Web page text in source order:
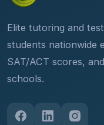
Elite tutoring and
students nationwide
SAT/ACT scores,
schools.